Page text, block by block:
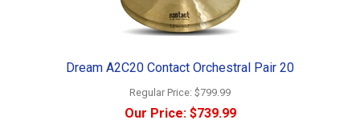
Dream A2C20 Contact Orchestral Pair 20
Regular Price: $799.99
Our Price:$739.99